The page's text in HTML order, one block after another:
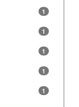
1
1
1
1
1